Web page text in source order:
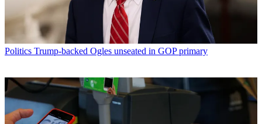
Politics Trump-backed Ogles unseated in GOP primary